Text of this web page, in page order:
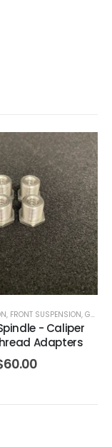
/ FIREBIRD (1982-2002)
,CAMARO / FIREBIRD
, FRONT SUSPENSION, G-BODY (1978-1988)
- Caliper
Adapters
60.00